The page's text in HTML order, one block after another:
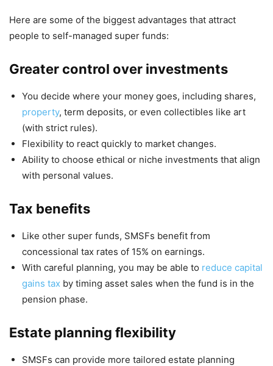
Here are some of the biggest advantages that attract
people to self-managed super funds:
Greater control over investments
You decide where your money goes, including shares,
property, term deposits, or even collectibles like art
(with strict rules).
Flexibility to react quickly to market changes.
Ability to choose ethical or niche investments that align
with personal values.
Tax benefits
Like other super funds, SMSFs benefit from
concessional tax rates of 15% on earnings.
With careful planning, you may be able to reduce capital
gains tax by timing asset sales when the fund is in the
pension phase.
Estate planning flexibility
SMSFs can provide more tailored estate planning